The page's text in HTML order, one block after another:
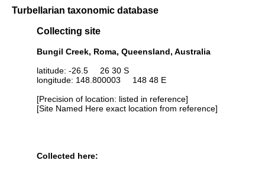
Turbellarian taxonomic database
Collecting site
Bungil Creek, Roma, Queensland, Australia
latitude: -26.5 26 30 S
longitude: 148.800003 148 48 E
[Precision of location: listed in reference]
[Site Named Here exact location from reference]
Collected here: